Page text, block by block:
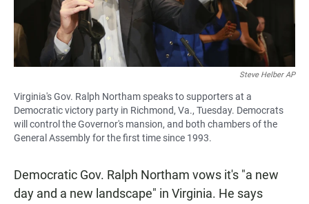
Steve Helber AP
Virginia's Gov. Ralph Northam speaks to supporters at a
Democratic victory party in Richmond, Va., Tuesday. Democrats
will control the Governor's mansion, and both chambers of the
General Assembly for the first time since 1993.
Democratic Gov. Ralph Northam vows it's "a new
day and a new landscape" in Virginia. He says